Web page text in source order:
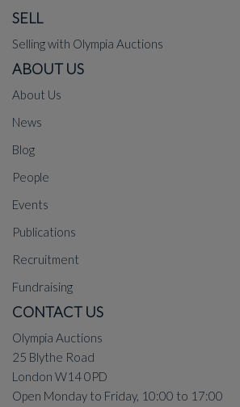
SELL
Selling with Olympia Auctions
ABOUT US
About Us
News
Blog
People
Events
Publications
Recruitment
Fundraising
CONTACT US
Olympia Auctions
25 Blythe Road
London W14 0PD
Open Monday to Friday, 10:00 to 17:00